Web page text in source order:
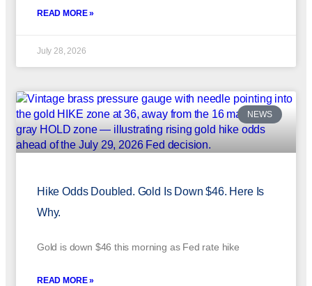
READ MORE »
July 28, 2026
NEWS
Hike Odds Doubled. Gold Is Down $46. Here Is
Why.
Gold is down $46 this morning as Fed rate hike
READ MORE »